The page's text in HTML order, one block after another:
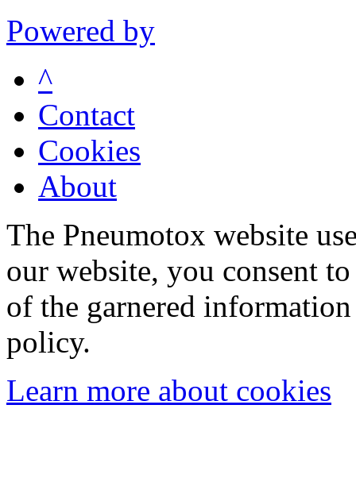
Powered by
^
Contact
Cookies
About
The Pneumotox website
our website, you consent
of the garnered
policy.
Learn more about cookies